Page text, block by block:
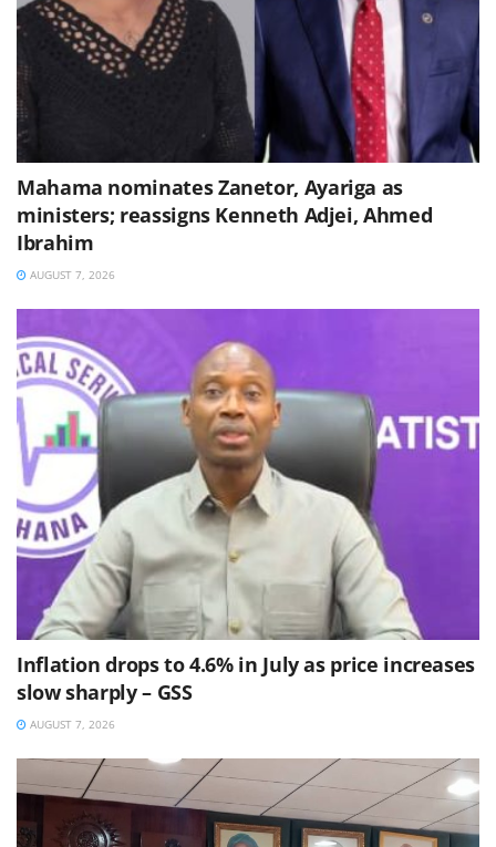
Mahama nominates Zanetor, Ayariga as
ministers; reassigns Kenneth Adjei, Ahmed
Ibrahim
AUGUST 7, 2026
Inflation drops to 4.6% in July as price increases
slow sharply – GSS
AUGUST 7, 2026